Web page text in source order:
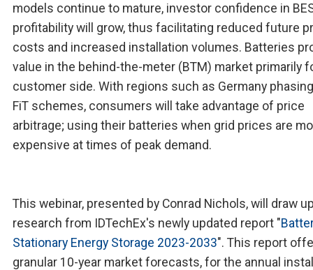
models continue to mature, investor confidence in
profitability will grow, thus facilitating reduced future
costs and increased installation volumes. Batteries
value in the behind-the-meter (BTM) market primarily
customer side. With regions such as Germany
FiT schemes, consumers will take advantage of price
arbitrage; using their batteries when grid prices are
expensive at times of peak demand.
This webinar, presented by Conrad Nichols, will draw
research from IDTechEx's newly updated report "
Stationary Energy Storage 2023-2033". This report
granular 10-year market forecasts, for the annual